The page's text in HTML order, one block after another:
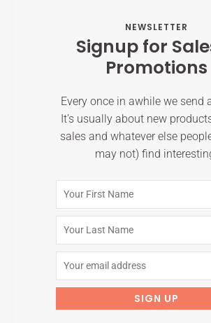
NEWSLETTER
Signup for
Promotions
Every once in awhile we send
It’s usually about new
sales and whatever else
may not) find